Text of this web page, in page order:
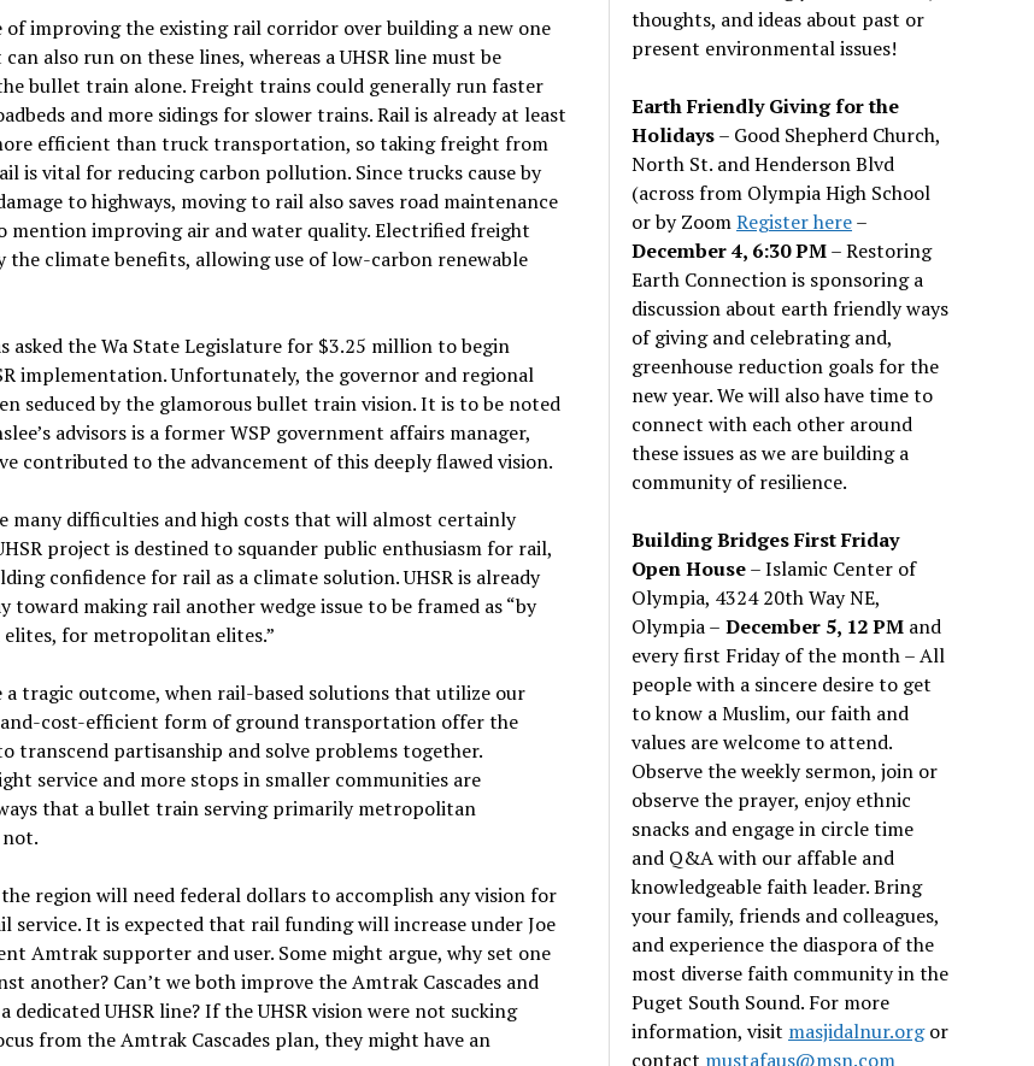
of improving the existing rail corridor over building a new one
also run on these lines, whereas a UHSR line must be
bullet train alone. Freight trains could generally run faster
and more sidings for slower trains. Rail is already at least
efficient than truck transportation, so taking freight from
is vital for reducing carbon pollution. Since trucks cause by
to highways, moving to rail also saves road maintenance
mention improving air and water quality. Electrified freight
the climate benefits, allowing use of low-carbon renewable
asked the Wa State Legislature for $3.25 million to begin
implementation. Unfortunately, the governor and regional
seduced by the glamorous bullet train vision. It is to be noted
advisors is a former WSP government affairs manager,
contributed to the advancement of this deeply flawed vision.
many difficulties and high costs that will almost certainly
project is destined to squander public enthusiasm for rail,
confidence for rail as a climate solution. UHSR is already
toward making rail another wedge issue to be framed as “by
for metropolitan elites.”
a tragic outcome, when rail-based solutions that utilize our
cost-efficient form of ground transportation offer the
transcend partisanship and solve problems together.
service and more stops in smaller communities are
that a bullet train serving primarily metropolitan
not.
region will need federal dollars to accomplish any vision for
service. It is expected that rail funding will increase under Joe
Amtrak supporter and user. Some might argue, why set one
another? Can’t we both improve the Amtrak Cascades and
dedicated UHSR line? If the UHSR vision were not sucking
from the Amtrak Cascades plan, they might have an
thoughts, and ideas about past or
present environmental issues!
Earth Friendly Giving for the
Holidays– Good Shepherd Church,
North St. and Henderson Blvd
(across from Olympia High School
or by ZoomRegister here–
December 4, 6:30 PM– Restoring
Earth Connection is sponsoring a
discussion about earth friendly ways
of giving and celebrating and,
greenhouse reduction goals for the
new year. We will also have time to
connect with each other around
these issues as we are building a
community of resilience.
Building Bridges First Friday
Open House– Islamic Center of
Olympia, 4324 20th Way NE,
Olympia – December 5, 12 PM and
every first Friday of the month – All
people with a sincere desire to get
to know a Muslim, our faith and
values are welcome to attend.
Observe the weekly sermon, join or
observe the prayer, enjoy ethnic
snacks and engage in circle time
and Q&A with our affable and
knowledgeable faith leader. Bring
your family, friends and colleagues,
and experience the diaspora of the
most diverse faith community in the
Puget South Sound. For more
information, visit masjidalnur.orgor
contact mustafaus@msn.com